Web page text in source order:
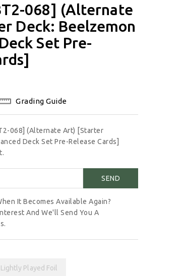
068] (Alternate
Deck: Beelzemon
Set Pre-
Grading Guide
068] (Alternate Art) [Starter
Deck Set Pre-Release Cards]
It Becomes Available Again?
And We'll Send You A
Lightly Played Foil